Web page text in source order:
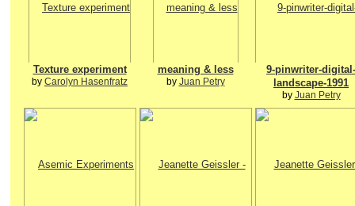
Texture experiment
by Carolyn Hasenfratz
meaning & less
by Juan Petry
9-pinwriter-digital-
landscape-1991
by Juan Petry